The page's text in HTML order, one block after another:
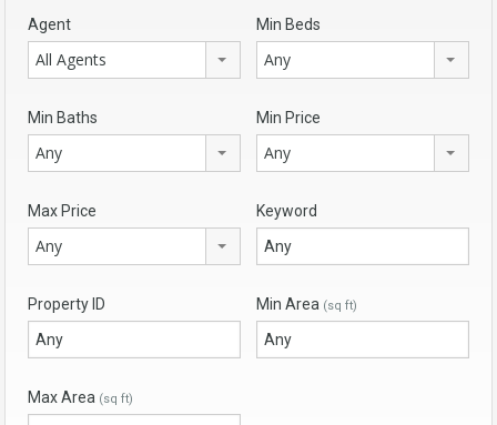
Agent
All Agents
Min Beds
Any
Min Baths
Any
Min Price
Any
Max Price
Any
Keyword
Property ID Min Area (sq ft)
Max Area (sq ft)